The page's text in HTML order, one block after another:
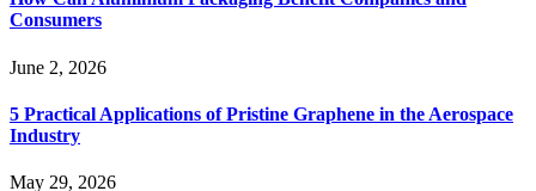
Consumers
June 2, 2026
5 Practical Applications of Pristine Graphene in the Aerospace
Industry
May 29, 2026